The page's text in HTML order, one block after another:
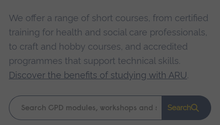
We offer a range of short courses, from certified
training for health and social care professionals,
to craft and hobby courses, and accredited
programmes that support technical skills.
Discover the benefits of studying with ARU.
Keyword
search
Search